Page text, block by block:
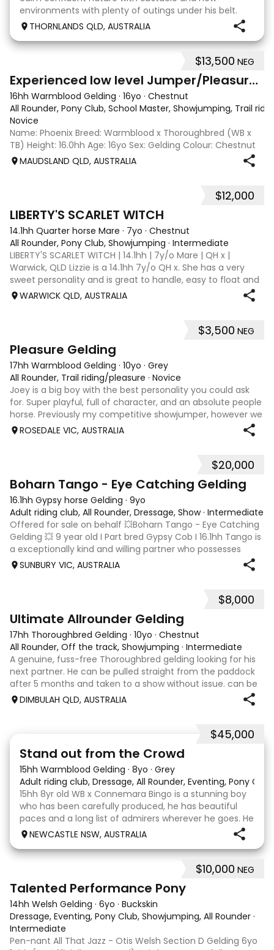
environments with plenty of outings under his belt.
Competed at 80cm show jumping level and done
THORNLANDS QLD, AUSTRALIA
$13,500 NEG
Experienced low level Jumper/Pleasure Riding
16hh Warmblood Gelding · 16yo · Chestnut
All Rounder, Pony Club, School Master, Showjumping, Trail
Novice
Name: Phoenix Breed: Warmblood x Thoroughbred (WB x
TB) Height: 16.0hh Age: 16yo Sex: Gelding Colour: Chestnut
Disciplines: Pony Club, Showjumping, All-Rounder Rider
Level: Novice Location: Maudsland, Gold Coast, QLD Price:
MAUDSLAND QLD, AUSTRALIA
$12,000
LIBERTY'S SCARLET WITCH
14.1hh Quarter horse Mare · 7yo · Chestnut
All Rounder, Pony Club, Showjumping · Intermediate
LIBERTY'S SCARLET WITCH | 14.1hh | 7y/o Mare | QH x |
Warwick, QLD Lizzie is a 14.1hh 7y/o QH x. She has a very
sweet personality and is great to handle, easy to float and
good for the farrier. Comfortable around cattle and will
WARWICK QLD, AUSTRALIA
$3,500 NEG
Pleasure Gelding
17hh Warmblood Gelding · 10yo · Grey
All Rounder, Trail riding/pleasure · Novice
Joey is a big boy with the best personality you could ask
for. Super playful, full of character, and an absolute people
horse. Previously my competitive showjumper, however we
discovered some changes that mean he is no longer
ROSEDALE VIC, AUSTRALIA
$20,000
Boharn Tango - Eye Catching Gelding
16.1hh Gypsy horse Gelding · 9yo
Adult riding club, All Rounder, Dressage, Show· Intermediate
Offered for sale on behalf 💥Boharn Tango - Eye Catching
Gelding 💥 9 year old I Part bred Gypsy Cob I 16.1hh Tango is
a exceptionally kind and willing partner who possesses
three correct, expressive paces. The fundamental
SUNBURY VIC, AUSTRALIA
$8,000
Ultimate Allrounder Gelding
17hh Thoroughbred Gelding · 10yo · Chestnut
All Rounder, Off the track, Showjumping · Intermediate
A genuine, fuss-free Thoroughbred gelding looking for his
next partner. He can be pulled straight from the paddock
after 5 months and taken to a show without issue. can be
barefoot year-round, up to date with teeth and
DIMBULAH QLD, AUSTRALIA
$45,000
Stand out from the Crowd
15hh Warmblood Gelding · 8yo · Grey
Adult riding club, Dressage, All Rounder, Eventing, Pony
15hh 8yr old WB x Connemara Bingo is a stunning boy
who has been carefully produced, he has beautiful
paces and a long list of admirers wherever he goes. He
is certainly bred to perform by the Grand Prix
showjumper Charlemagne Ego Z out of a Connemar
NEWCASTLE NSW, AUSTRALIA
$10,000 NEG
Talented Performance Pony
14hh Welsh Gelding · 6yo · Buckskin
Dressage, Eventing, Pony Club, Showjumping, All Rounder ·
Intermediate
Pen-nant All That Jazz - Otis Welsh Section D Gelding 6yo